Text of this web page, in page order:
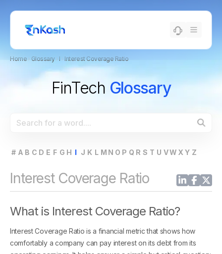
Home› Glossary › I › Interest Coverage Ratio
FinTech Glossary
# A B C D E F G H I J K L M N O P Q R S T U VW X Y Z
Interest Coverage Ratio
What is Interest Coverage Ratio?
Interest Coverage Ratio is a financial metric that shows how
comfortably a company can pay interest on its debt from its